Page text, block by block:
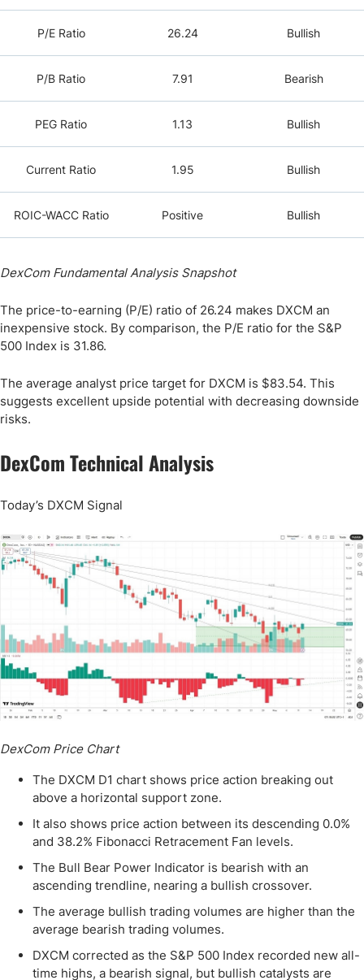
P/E Ratio 26.24 Bullish
P/B Ratio 7.91 Bearish
PEG Ratio 1.13 Bullish
Current Ratio 1.95 Bullish
ROIC-WACC Ratio Positive Bullish
DexCom Fundamental Analysis Snapshot
The price-to-earning (P/E) ratio of 26.24 makes DXCM an
inexpensive stock. By comparison, the P/E ratio for the S&P
500 Index is 31.86.
The average analyst price target for DXCM is $83.54. This
suggests excellent upside potential with decreasing downside
risks.
DexCom Technical Analysis
Today’s DXCM Signal
DexCom Price Chart
The DXCM D1 chart shows price action breaking out
above a horizontal support zone.
It also shows price action between its descending 0.0%
and 38.2% Fibonacci Retracement Fan levels.
The Bull Bear Power Indicator is bearish with an
ascending trendline, nearing a bullish crossover.
The average bullish trading volumes are higher than the
average bearish trading volumes.
DXCM corrected as the S&P 500 Index recorded new all-
time highs, a bearish signal, but bullish catalysts are